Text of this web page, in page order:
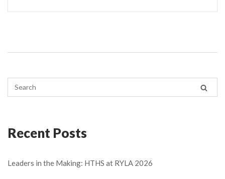
Recent Posts
Leaders in the Making: HTHS at RYLA 2026